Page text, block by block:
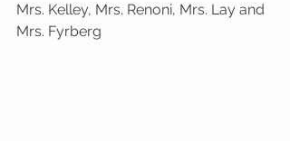
Mrs. Kelley, Mrs. Renoni, Mrs. Lay and
Mrs. Fyrberg